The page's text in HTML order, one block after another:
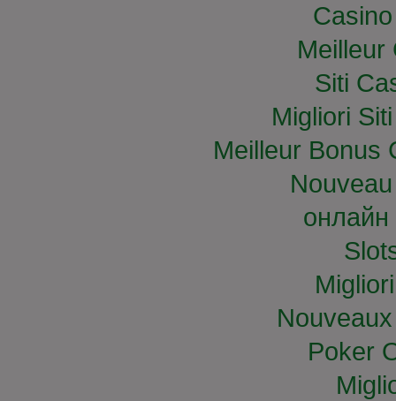
Meilleur
Siti
Migliori
Meilleur Bonus
онлайн
Poker